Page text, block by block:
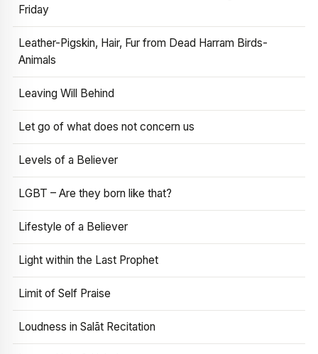
Friday
Leather-Pigskin, Hair, Fur from Dead Harram Birds-
Animals
Leaving Will Behind
Let go of what does not concern us
Levels of a Believer
LGBT – Are they born like that?
Lifestyle of a Believer
Light within the Last Prophet
Limit of Self Praise
Loudness in Salāt Recitation